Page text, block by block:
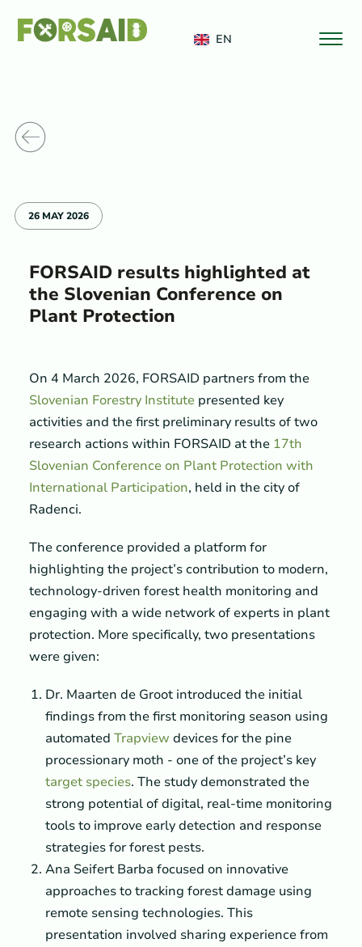
FERRO
EN
News
26 MAY 2026
FORSAID results highlighted at
the Slovenian Conference on
Plant Protection
On 4 March 2026, FORSAID partners from the
Slovenian Forestry Institute presented key
activities and the first preliminary results of two
research actions within FORSAID at the 17th
Slovenian Conference on Plant Protection with
International Participation, held in the city of
Radenci.
The conference provided a platform for
highlighting the project’s contribution to modern,
technology-driven forest health monitoring and
engaging with a wide network of experts in plant
protection. More specifically, two presentations
were given:
Dr. Maarten de Groot introduced the initial
findings from the first monitoring season using
automated Trapview devices for the pine
processionary moth - one of the project’s key
target species. The study demonstrated the
strong potential of digital, real-time monitoring
tools to improve early detection and response
strategies for forest pests.
Ana Seifert Barba focused on innovative
approaches to tracking forest damage using
remote sensing technologies. This
presentation involved sharing experience from